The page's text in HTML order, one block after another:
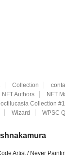
Collection
NFT Authors NFT
Collection #1
Wizard WPSC
Artist / Never